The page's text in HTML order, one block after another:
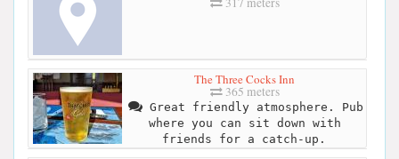
The Three Cocks Inn
365 meters
Great friendly atmosphere. Pub
where you can sit down with
friends for a catch-up.